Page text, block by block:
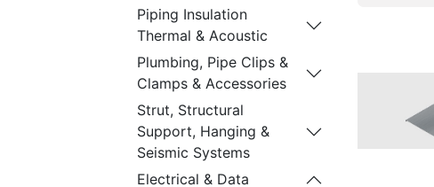
Piping Insulation
Thermal & Acoustic
Plumbing, Pipe Clips &
Clamps & Accessories
Strut, Structural
Support, Hanging &
Seismic Systems
Electrical & Data